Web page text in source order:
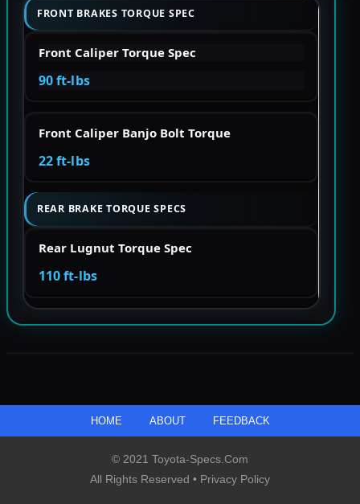
FRONT BRAKES TORQUE SPEC
Front Caliper Torque Spec
90 ft-lbs
Front Caliper Banjo Bolt Torque
22 ft-lbs
REAR BRAKE TORQUE SPECS
Rear Lugnut Torque Spec
110 ft-lbs
HOME ABOUT FEEDBACK
© 2021 Toyota-Specs.com
All Rights Reserved • Privacy Policy